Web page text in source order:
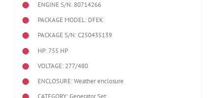
ENGINE S/N: 80714266
PACKAGE MODEL: DFEK
PACKAGE S/N: C250435139
HP: 755 HP
VOLTAGE: 277/480
ENCLOSURE: Weather enclosure
CATEGORY: Generator Set